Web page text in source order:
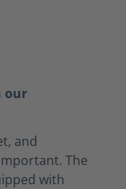
our
and
The
with